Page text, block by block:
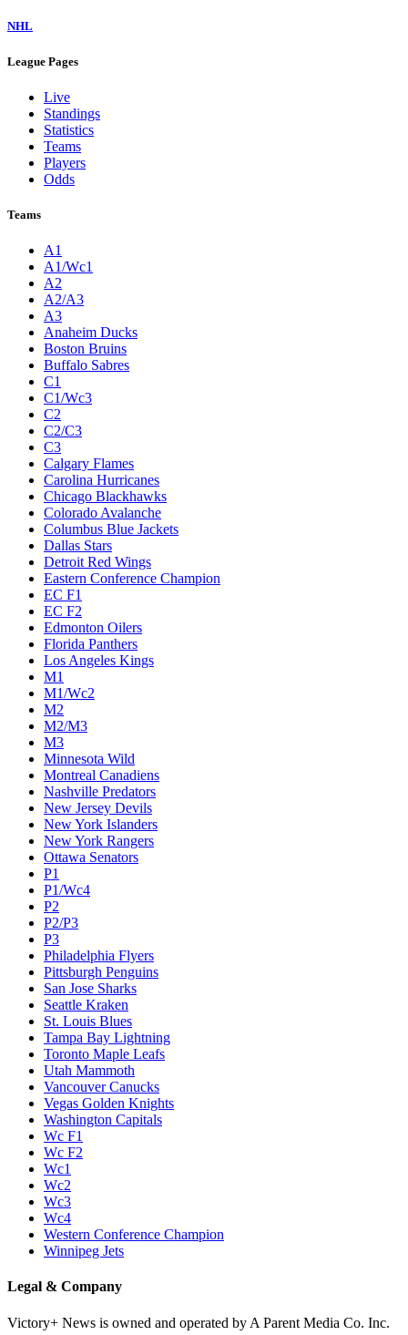
NHL
League Pages
Live
Standings
Statistics
Teams
Players
Odds
Teams
A1
A1/Wc1
A2
A2/A3
A3
Anaheim Ducks
Boston Bruins
Buffalo Sabres
C1
C1/Wc3
C2
C2/C3
C3
Calgary Flames
Carolina Hurricanes
Chicago Blackhawks
Colorado Avalanche
Columbus Blue Jackets
Dallas Stars
Detroit Red Wings
Eastern Conference Champion
EC F1
EC F2
Edmonton Oilers
Florida Panthers
Los Angeles Kings
M1
M1/Wc2
M2
M2/M3
M3
Minnesota Wild
Montreal Canadiens
Nashville Predators
New Jersey Devils
New York Islanders
New York Rangers
Ottawa Senators
P1
P1/Wc4
P2
P2/P3
P3
Philadelphia Flyers
Pittsburgh Penguins
San Jose Sharks
Seattle Kraken
St. Louis Blues
Tampa Bay Lightning
Toronto Maple Leafs
Utah Mammoth
Vancouver Canucks
Vegas Golden Knights
Washington Capitals
Wc F1
Wc F2
Wc1
Wc2
Wc3
Wc4
Western Conference Champion
Winnipeg Jets
Legal & Company
Victory+ News is owned and operated by A Parent Media Co. Inc.